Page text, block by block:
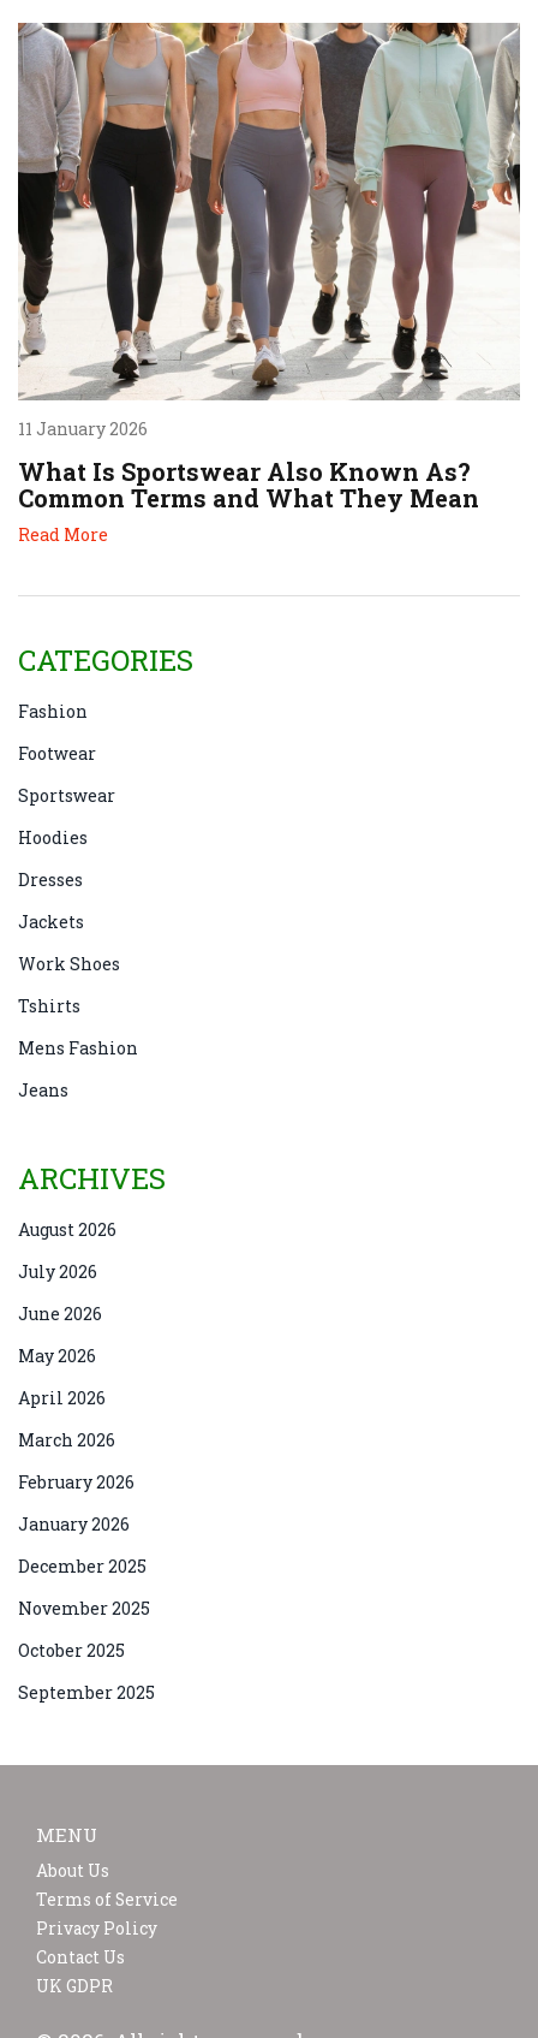
11 January 2026
What Is Sportswear Also Known As?
Common Terms and What They Mean
Read More
CATEGORIES
Fashion
Footwear
Sportswear
Hoodies
Dresses
Jackets
Work Shoes
Tshirts
Mens Fashion
Jeans
ARCHIVES
August 2026
July 2026
June 2026
May 2026
April 2026
March 2026
February 2026
January 2026
December 2025
November 2025
October 2025
September 2025
MENU
About Us
Terms of Service
Privacy Policy
Contact Us
UK GDPR